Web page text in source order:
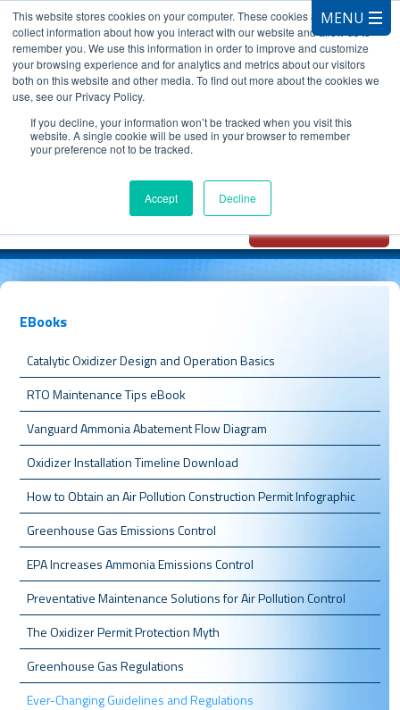
This website stores cookies on your computer. These cookies are used to
collect information about how you interact with our website and allow us to
remember you. We use this information in order to improve and customize
your browsing experience and for analytics and metrics about our visitors
both on this website and other media. To find out more about the cookies we
use, see our Privacy Policy.
If you decline, your information won’t be tracked when you visit this
website. A single cookie will be used in your browser to remember
your preference not to be tracked.
Accept Decline
CALL 847.881.3572
EBooks
Catalytic Oxidizer Design and Operation Basics
RTO Maintenance Tips eBook
Vanguard Ammonia Abatement Flow Diagram
Oxidizer Installation Timeline Download
How to Obtain an Air Pollution Construction Permit Infographic
Greenhouse Gas Emissions Control
EPA Increases Ammonia Emissions Control
Preventative Maintenance Solutions for Air Pollution Control
The Oxidizer Permit Protection Myth
Greenhouse Gas Regulations
Ever-Changing Guidelines and Regulations